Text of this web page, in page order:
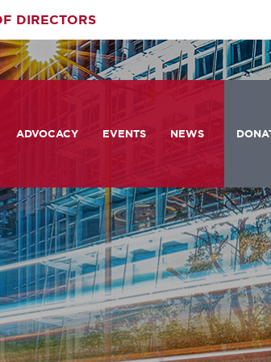
DIRECTORS
Capabilities
Program
ADVOCACY
Notes from the Hill
A View from the Hill and CBC
Transportation Braintrust
Legislative Priorities
EVENTS
Celebrating Women Who
the Nation
National Meeting and
Conference
Industry Awards
NEWS
Events Calendar
News & Updates
Accelerate
Podcast